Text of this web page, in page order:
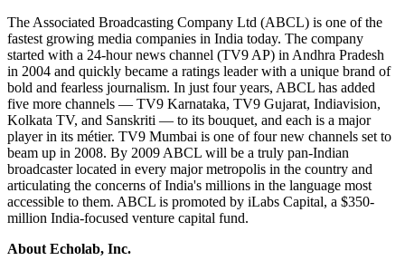
The Associated Broadcasting Company Ltd (ABCL) is one of the
fastest growing media companies in India today. The company
started with a 24-hour news channel (TV9 AP) in Andhra Pradesh
in 2004 and quickly became a ratings leader with a unique brand of
bold and fearless journalism. In just four years, ABCL has added
five more channels — TV9 Karnataka, TV9 Gujarat, Indiavision,
Kolkata TV, and Sanskriti — to its bouquet, and each is a major
player in its métier. TV9 Mumbai is one of four new channels set to
beam up in 2008. By 2009 ABCL will be a truly pan-Indian
broadcaster located in every major metropolis in the country and
articulating the concerns of India's millions in the language most
accessible to them. ABCL is promoted by iLabs Capital, a $350-
million India-focused venture capital fund.
About Echolab, Inc.